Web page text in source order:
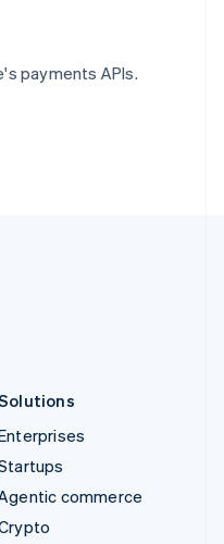
payments APIs.
commerce